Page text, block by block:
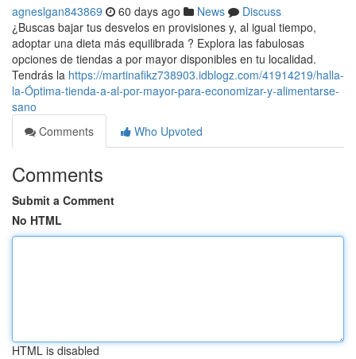
agneslgan843869 60 days ago News
Discuss
¿Buscas bajar tus desvelos en provisiones y, al igual tiempo,
adoptar una dieta más equilibrada ? Explora las fabulosas
opciones de tiendas a por mayor disponibles en tu localidad.
Tendrás la https://martinafikz738903.idblogz.com/41914219/halla-
la-Óptima-tienda-a-al-por-mayor-para-economizar-y-alimentarse-
sano
Comments
Who Upvoted
Comments
Submit a Comment
No HTML
HTML is disabled